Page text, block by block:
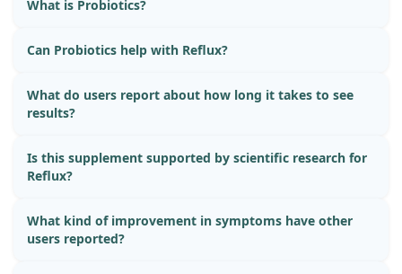
What is Probiotics?
Can Probiotics help with Reflux?
What do users report about how long it takes to see
results?
Is this supplement supported by scientific research for
Reflux?
What kind of improvement in symptoms have other
users reported?